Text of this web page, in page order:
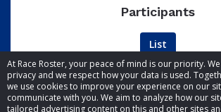
At Race Roster, your peace of mind is our priority.
privacy and we respect how your data is used.
we use cookies to improve your experience on our
communicate with you. We aim to analyze how our
tailored advertising content on this and other sites
Participants
List